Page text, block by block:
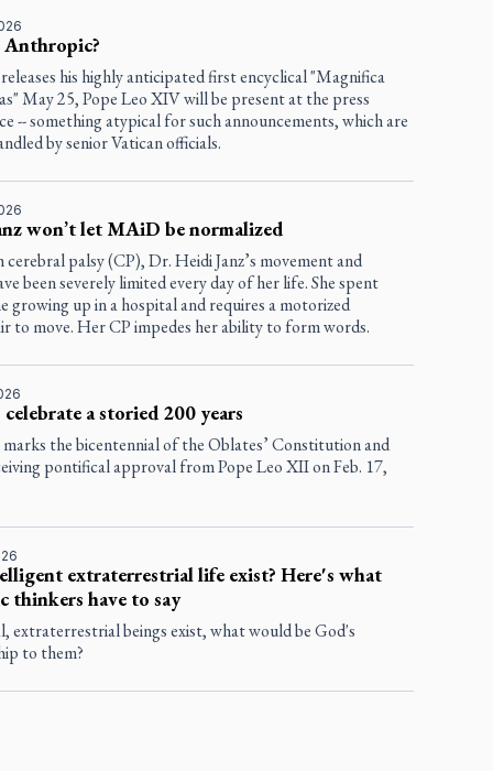
Anthropic?
his highly anticipated first encyclical "Magnifica
May 25, Pope Leo XIV will be present at the press
-- something atypical for such announcements, which are
by senior Vatican officials.
won’t let MAiD be normalized
palsy (CP), Dr. Heidi Janz’s movement and
been severely limited every day of her life. She spent
growing up in a hospital and requires a motorized
to move. Her CP impedes her ability to form words.
a storied 200 years
marks the bicentennial of the Oblates’ Constitution and
pontifical approval from Pope Leo XII on Feb. 17,
extraterrestrial life exist? Here's what
thinkers have to say
extraterrestrial beings exist, what would be God's
to them?